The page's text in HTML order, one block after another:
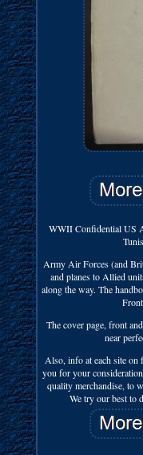
WWII Confidential US
Army Air Forces (and
and planes to Allied
along the way. The
The cover page, front
near
Also, info at each site on
you for your
quality merchandise, to
We try our best to